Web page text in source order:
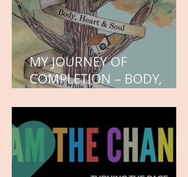
MY JOURNEY OF
COMPLETION – BODY,